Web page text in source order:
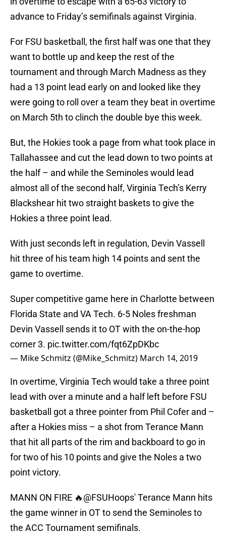
advance to Friday’s semifinals against Virginia.
For FSU basketball, the first half was one that they
want to bottle up and keep the rest of the
tournament and through March Madness as they
had a 13 point lead early on and looked like they
were going to roll over a team they beat in overtime
on March 5th to clinch the double bye this week.
But, the Hokies took a page from what took place in
Tallahassee and cut the lead down to two points at
the half – and while the Seminoles would lead
almost all of the second half, Virginia Tech’s Kerry
Blackshear hit two straight baskets to give the
Hokies a three point lead.
With just seconds left in regulation, Devin Vassell
hit three of his team high 14 points and sent the
game to overtime.
Super competitive game here in Charlotte between
Florida State and VA Tech. 6-5 Noles freshman
Devin Vassell sends it to OT with the on-the-hop
corner 3. pic.twitter.com/fqt6ZpDKbc
— Mike Schmitz (@Mike_Schmitz) March 14, 2019
In overtime, Virginia Tech would take a three point
lead with over a minute and a half left before FSU
basketball got a three pointer from Phil Cofer and –
after a Hokies miss – a shot from Terance Mann
that hit all parts of the rim and backboard to go in
for two of his 10 points and give the Noles a two
point victory.
MANN ON FIRE 🔥@FSUHoops' Terance Mann hits
the game winner in OT to send the Seminoles to
the ACC Tournament semifinals.